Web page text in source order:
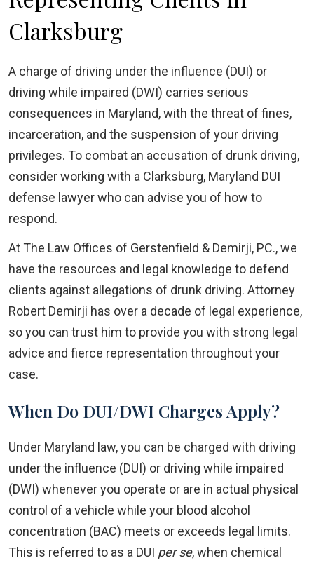
Clarksburg
A charge of driving under the influence (DUI) or
driving while impaired (DWI) carries serious
consequences in Maryland, with the threat of fines,
incarceration, and the suspension of your driving
privileges. To combat an accusation of drunk driving,
consider working with a Clarksburg, Maryland DUI
defense lawyer who can advise you of how to
respond.
At The Law Offices of Gerstenfield & Demirji, PC., we
have the resources and legal knowledge to defend
clients against allegations of drunk driving. Attorney
Robert Demirji has over a decade of legal experience,
so you can trust him to provide you with strong legal
advice and fierce representation throughout your
case.
When Do DUI/DWI Charges Apply?
Under Maryland law, you can be charged with driving
under the influence (DUI) or driving while impaired
(DWI) whenever you operate or are in actual physical
control of a vehicle while your blood alcohol
concentration (BAC) meets or exceeds legal limits.
This is referred to as a DUI per se, when chemical